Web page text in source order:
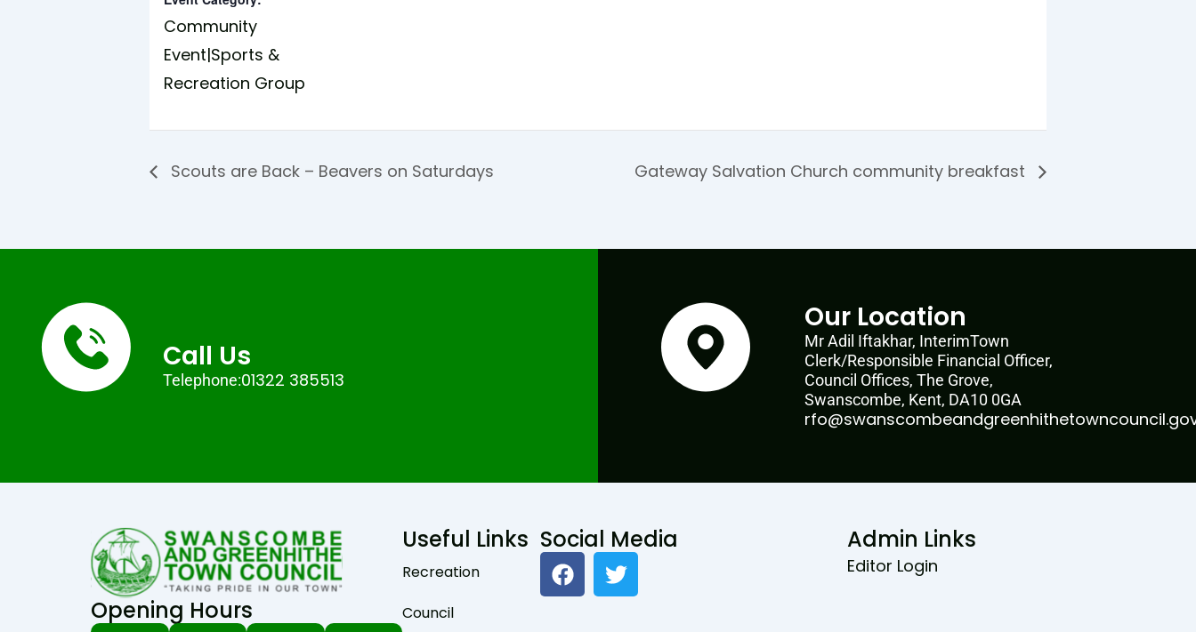
Community
Event|Sports &
Recreation Group
Scouts are Back – Beavers on Saturdays Gateway Salvation Church community breakfast
Call Us
Telephone:01322 385513
Our Location
Mr Adil Iftakhar, InterimTown
Clerk/Responsible Financial Officer,
Council Offices, The Grove,
Swanscombe, Kent, DA10 0GA
Opening Hours
Useful Links
Recreation
Council
Social Media
F
a
c
T
w
i
Admin Links
Editor Login